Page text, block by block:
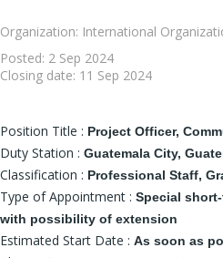
Organization: International
Posted: 2 Sep 2024
Closing date: 11 Sep 2024
Position Title : Project Officer,
Duty Station : Guatemala City,
Classification : Professional Staff,
Type of Appointment : Special
with possibility of extension
Estimated Start Date : As soon as